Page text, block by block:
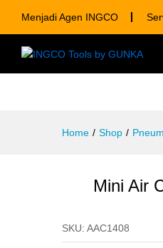
Menjadi Agen INGCO
Home / Shop /
Mini Air
SKU: AAC1408